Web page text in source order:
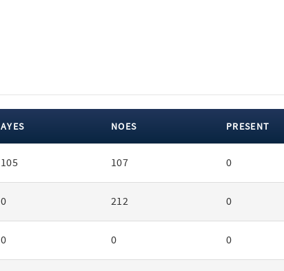
AYES NOES PRESENT
105 107 0
0 212 0
0 0 0